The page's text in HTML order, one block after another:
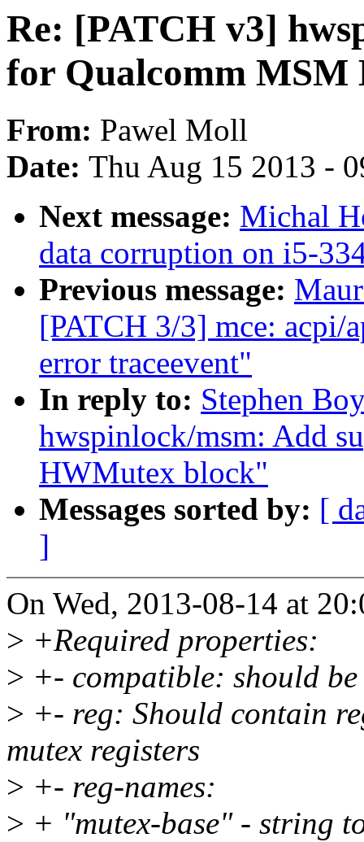
Re: [PATCH v3]
for Qualcomm
From: Pawel Moll
Date: Thu Aug 15 2013 -
Next message: Michal
data corruption on i5-
Previous message:
[PATCH 3/3] mce: acpi/
error traceevent"
In reply to: Stephen
hwspinlock/msm: Add
HWMutex block"
Messages sorted by: [
]
On Wed, 2013-08-14 at
> +Required properties:
> +- compatible: should
> +- reg: Should contain
mutex registers
> +- reg-names:
> + "mutex-base" - string